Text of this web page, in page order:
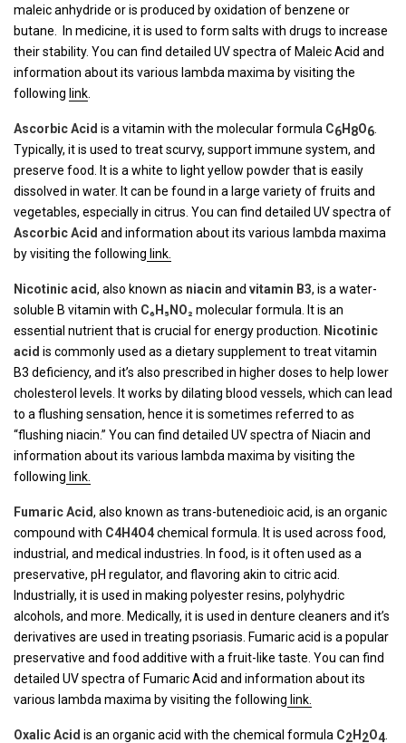
maleic anhydride or is produced by oxidation of benzene or
butane. In medicine, it is used to form salts with drugs to increase
their stability. You can find detailed UV spectra of Maleic Acid and
information about its various lambda maxima by visiting the
following link
Ascorbic Acid is a vitamin with the molecular formula C6H 8O6
Typically, it is used to treat scurvy, support immune system, and
preserve food. It is a white to light yellow powder that is easily
dissolved in water. It can be found in a large variety of fruits and
vegetables, especially in citrus. You can find detailed UV spectra of
Ascorbic Acid and information about its various lambda maxima
by visiting the following link.
Nicotinic acid, also known as niacin and vitamin B3, is a water-
soluble B vitamin with C₆H₅NO₂ molecular formula. It is an
essential nutrient that is crucial for energy production.
Nicotinic
acid is commonly used as a dietary supplement to treat vitamin
B3 deficiency, and it’s also prescribed in higher doses to help lower
cholesterol levels. It works by dilating blood vessels, which can lead
to a flushing sensation, hence it is sometimes referred to as
“flushing niacin.” You can find detailed UV spectra of Niacin and
information about its various lambda maxima by visiting the
following link.
Fumaric Acid, also known as trans-butenedioic acid, is an organic
compound with C4H4O4chemical formula. It is used across food,
industrial, and medical industries. In food, is it often used as a
preservative, pH regulator, and flavoring akin to citric acid.
Industrially, it is used in making polyester resins, polyhydric
alcohols, and more. Medically, it is used in denture cleaners and it’s
derivatives are used in treating psoriasis. Fumaric acid is a popular
preservative and food additive with a fruit-like taste. You can find
detailed UV spectra of Fumaric Acid and information about its
various lambda maxima by visiting the following link.
Oxalic Acid is an organic acid with the chemical formula C2H 2O4